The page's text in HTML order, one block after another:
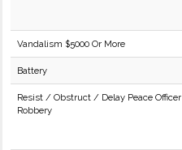
Vandalism $5000 Or More
Battery
Resist / Obstruct / Delay Peace Officer
Robbery